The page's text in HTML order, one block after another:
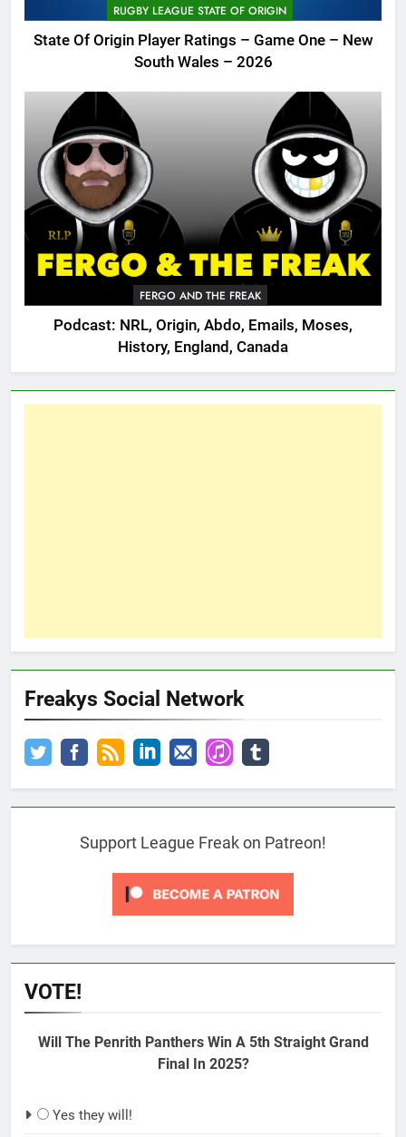
RUGBY LEAGUE STATE OF ORIGIN
State Of Origin Player Ratings – Game One – New
South Wales – 2026
FERGO AND THE FREAK
Podcast: NRL, Origin, Abdo, Emails, Moses,
History, England, Canada
Freakys Social Network
Support League Freak on Patreon!
VOTE!
Will The Penrith Panthers Win A 5th Straight Grand
Final In 2025?
Yes they will!